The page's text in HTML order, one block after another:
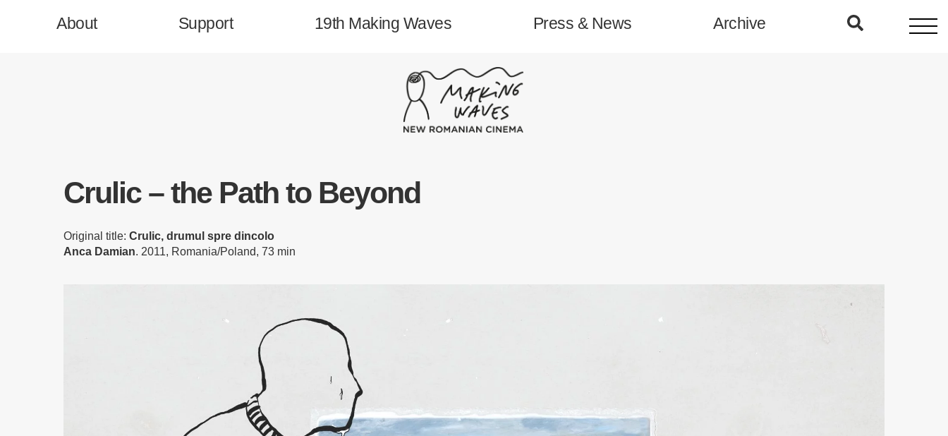
About Support 19th Making Waves Press & News Archive
Press & News
Crulic – the Path to Beyond
Original title: Crulic, drumul spre dincolo
Anca Damian. 2011, Romania/Poland, 73 min